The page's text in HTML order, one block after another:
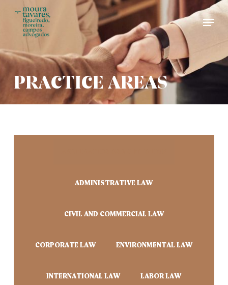
content
PRACTICE AREAS
ADMINISTRATIVE LAW
CIVIL AND COMMERCIAL LAW
CORPORATE LAW ENVIRONMENTAL LAW
INTERNATIONAL LAW LABOR LAW